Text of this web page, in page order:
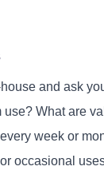
and ask
What are
week or
occasional